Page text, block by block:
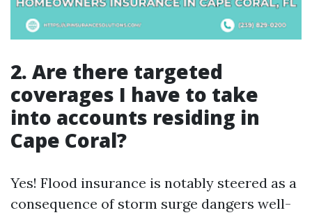
2. Are there targeted
coverages I have to take
into accounts residing in
Cape Coral?
Yes! Flood insurance is notably steered as a
consequence of storm surge dangers well-